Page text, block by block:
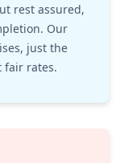
rest assured,
Our
just the
fair rates.